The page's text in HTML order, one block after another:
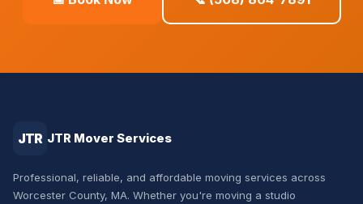
JTR JTR Mover Services
Professional, reliable, and affordable moving services across
Worcester County, MA. Whether you're moving a studio